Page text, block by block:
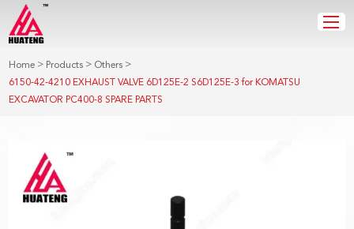
Home > Products > Others >
6150-42-4210 EXHAUST VALVE 6D125E-2 S6D125E-3 for KOMATSU
EXCAVATOR PC400-8 SPARE PARTS